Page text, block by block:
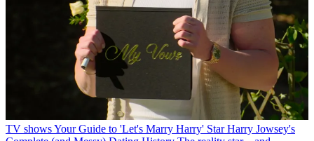
TV showsYour Guide to 'Let's Marry Harry' Star Harry Jowsey's